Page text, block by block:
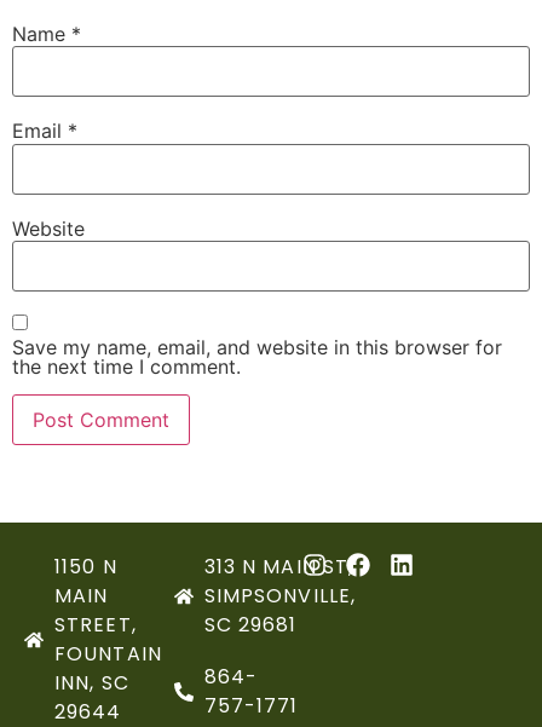
Name *
Email *
Website
Save my name, email, and website in this browser for
the next time I comment.
1150 N
MAIN
STREET,
FOUNTAIN
INN, SC
29644
313 N MAIN ST,
SIMPSONVILLE,
SC 29681
864-
757-1771